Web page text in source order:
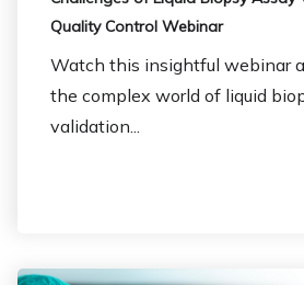
Quality Control Webinar
Watch this insightful webinar
the complex world of liquid
validation...